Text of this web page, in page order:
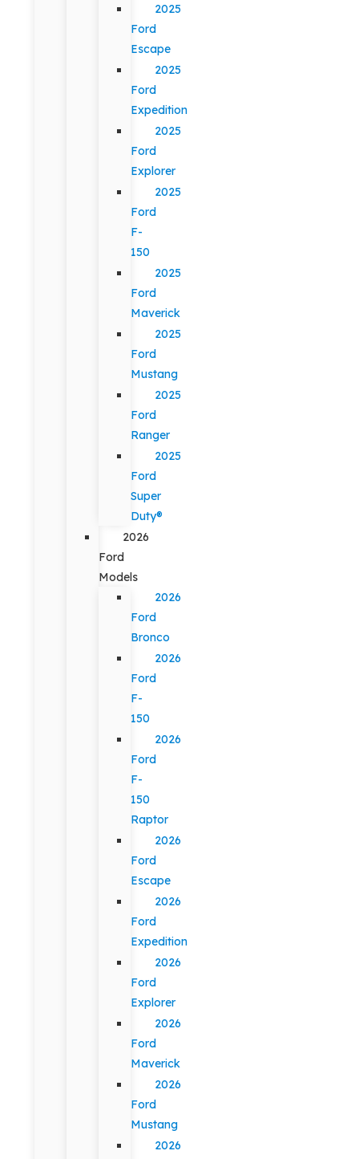
2025
Ford
Escape
2025
Ford
Expedition
2025
Ford
Explorer
2025
Ford
F-
150
2025
Ford
Maverick
2025
Ford
Mustang
2025
Ford
Ranger
2025
Ford
Super
Duty®
2026
Ford
Models
2026
Ford
Bronco
2026
Ford
F-
150
2026
Ford
F-
150
Raptor
2026
Ford
Escape
2026
Ford
Expedition
2026
Ford
Explorer
2026
Ford
Maverick
2026
Ford
Mustang
2026